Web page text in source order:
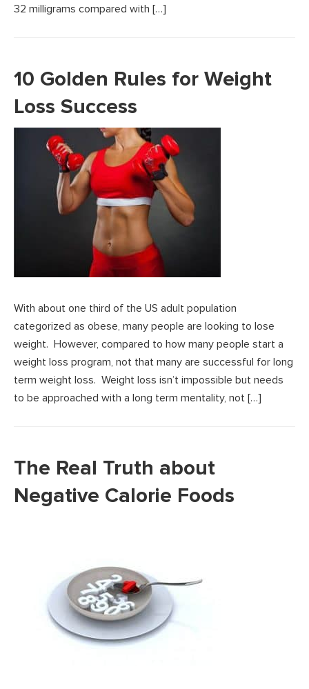
32 milligrams compared with […]
10 Golden Rules for Weight
Loss Success
With about one third of the US adult population
categorized as obese, many people are looking to lose
weight. However, compared to how many people start a
weight loss program, not that many are successful for long
term weight loss. Weight loss isn’t impossible but needs
to be approached with a long term mentality, not […]
The Real Truth about
Negative Calorie Foods